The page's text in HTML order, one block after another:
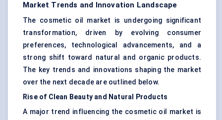
Market Trends and Innovation Landscape
The cosmetic oil market is undergoing significant
transformation, driven by evolving consumer
preferences, technological advancements, and a
strong shift toward natural and organic products.
The key trends and innovations shaping the market
over the next decade are outlined below.
Rise of Clean Beauty and Natural Products
A major trend influencing the cosmetic oil market is